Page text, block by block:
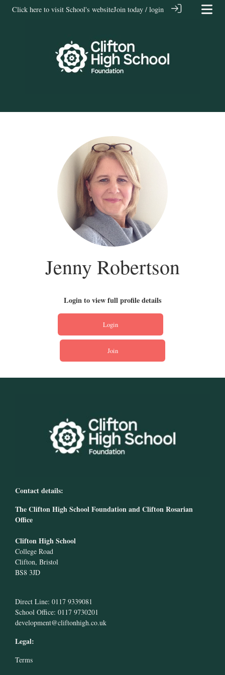
Click here to visit School's websiteJoin today / login
Jenny Robertson
Login to view full profile details
Login
Join
Contact details:
The Clifton High School Foundation and Clifton Rosarian
Office
Clifton High School
College Road
Clifton, Bristol
BS8 3JD
Direct Line: 0117 9339081
School Office: 0117 9730201
development@cliftonhigh.co.uk
Legal:
Terms